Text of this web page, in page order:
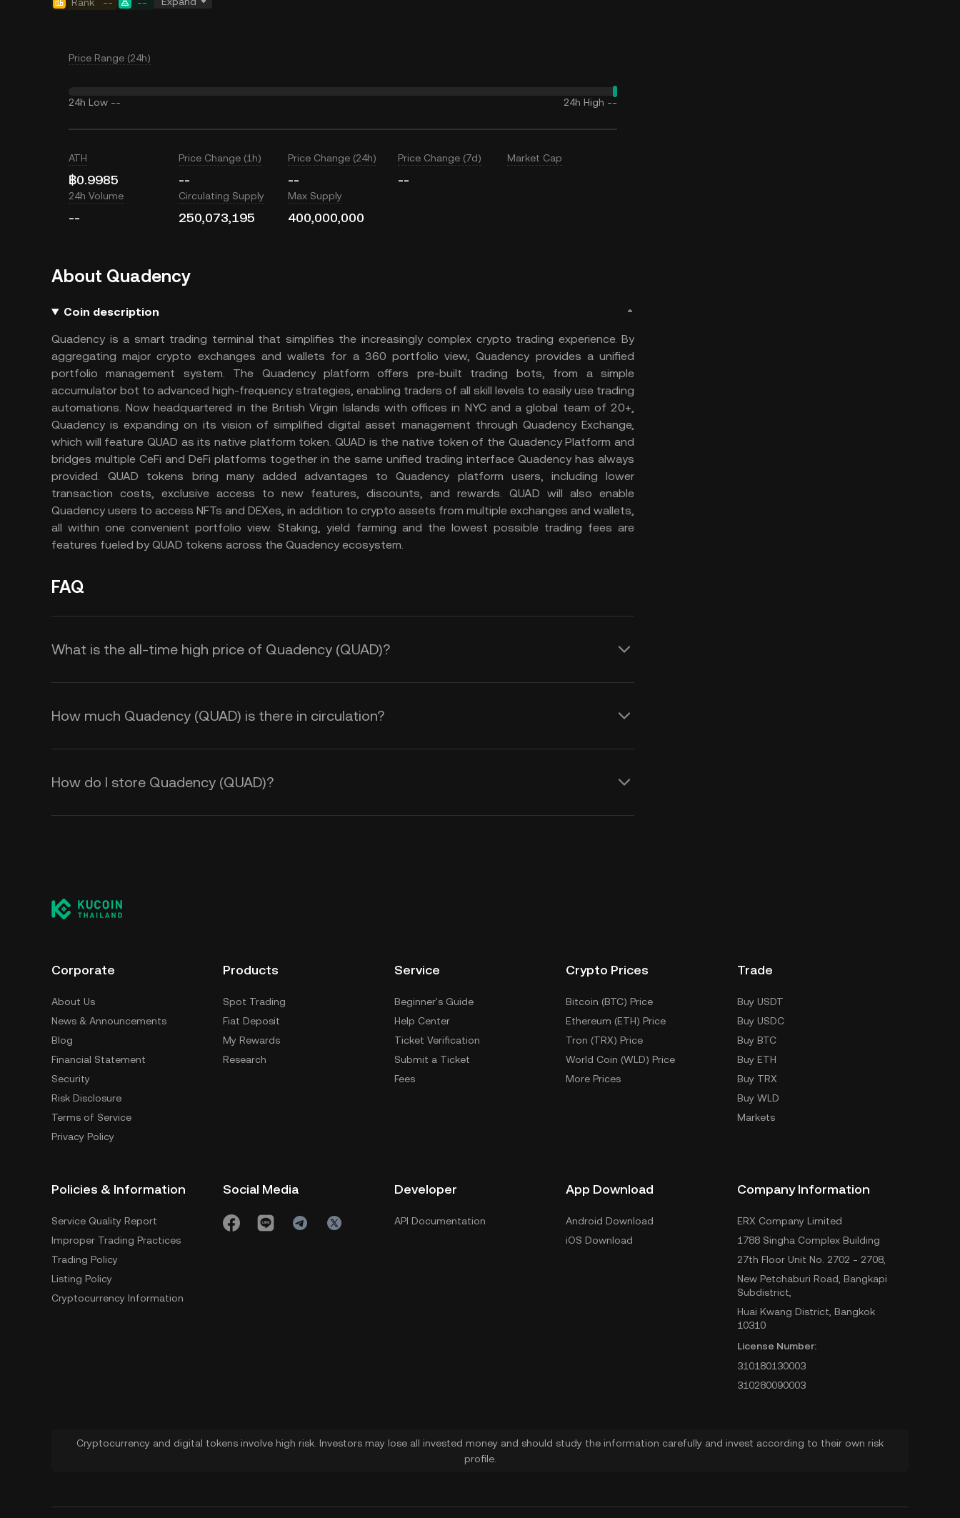
Price Range (24h)
24h Low -- 24h High --
ATH
฿0.9985
Price Change (1h)
--
Price Change (24h)
--
Price Change (7d)
--
Market Cap
24h Volume
--
Circulating Supply
250,073,195
Max Supply
400,000,000
About Quadency
Coin description
Quadency is a smart trading terminal that simplifies the increasingly complex crypto trading experience. By
aggregating major crypto exchanges and wallets for a 360 portfolio view, Quadency provides a unified
portfolio management system. The Quadency platform offers pre-built trading bots, from a simple
accumulator bot to advanced high-frequency strategies, enabling traders of all skill levels to easily use trading
automations. Now headquartered in the British Virgin Islands with offices in NYC and a global team of 20+,
Quadency is expanding on its vision of simplified digital asset management through Quadency Exchange,
which will feature QUAD as its native platform token. QUAD is the native token of the Quadency Platform and
bridges multiple CeFi and DeFi platforms together in the same unified trading interface Quadency has always
provided. QUAD tokens bring many added advantages to Quadency platform users, including lower
transaction costs, exclusive access to new features, discounts, and rewards. QUAD will also enable
Quadency users to access NFTs and DEXes, in addition to crypto assets from multiple exchanges and wallets,
all within one convenient portfolio view. Staking, yield farming and the lowest possible trading fees are
features fueled by QUAD tokens across the Quadency ecosystem.
FAQ
What is the all-time high price of Quadency (QUAD)?
How much Quadency (QUAD) is there in circulation?
How do I store Quadency (QUAD)?
Corporate
About Us
News & Announcements
Blog
Financial Statement
Security
Risk Disclosure
Terms of Service
Privacy Policy
Products
Spot Trading
Fiat Deposit
My Rewards
Research
Service
Beginner's Guide
Help Center
Ticket Verification
Submit a Ticket
Fees
Crypto Prices
Bitcoin (BTC) Price
Ethereum (ETH) Price
Tron (TRX) Price
World Coin (WLD) Price
More Prices
Trade
Buy USDT
Buy USDC
Buy BTC
Buy ETH
Buy TRX
Buy WLD
Markets
Policies & Information
Service Quality Report
Improper Trading Practices
Trading Policy
Listing Policy
Cryptocurrency Information
Social Media Developer
API Documentation
App Download
Android Download
iOS Download
Company Information
ERX Company Limited
1788 Singha Complex Building
27th Floor Unit No. 2702 - 2708,
New Petchaburi Road, Bangkapi
Subdistrict,
Huai Kwang District, Bangkok
10310
License Number:
310180130003
310280090003
Cryptocurrency and digital tokens involve high risk. Investors may lose all invested money and should study the information carefully and invest according to their own risk
profile.